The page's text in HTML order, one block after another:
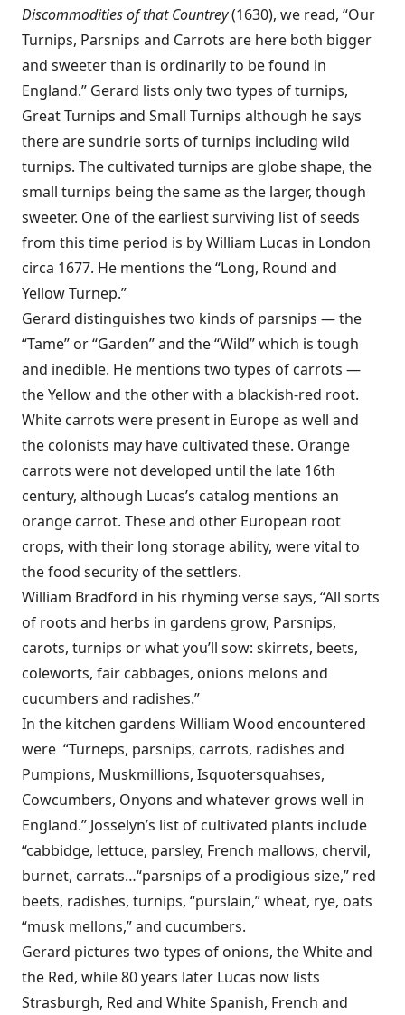
Discommodities of that Countrey(1630), we read, “Our
Turnips, Parsnips and Carrots are here both bigger
and sweeter than is ordinarily to be found in
England.” Gerard lists only two types of turnips,
Great Turnips and Small Turnips although he says
there are sundrie sorts of turnips including wild
turnips. The cultivated turnips are globe shape, the
small turnips being the same as the larger, though
sweeter. One of the earliest surviving list of seeds
from this time period is by William Lucas in London
circa 1677. He mentions the “Long, Round and
Yellow Turnep.”
Gerard distinguishes two kinds of parsnips — the
“Tame” or “Garden” and the “Wild” which is tough
and inedible. He mentions two types of carrots —
the Yellow and the other with a blackish-red root.
White carrots were present in Europe as well and
the colonists may have cultivated these. Orange
carrots were not developed until the late 16th
century, although Lucas’s catalog mentions an
orange carrot. These and other European root
crops, with their long storage ability, were vital to
the food security of the settlers.
William Bradford in his rhyming verse says, “All sorts
of roots and herbs in gardens grow, Parsnips,
carots, turnips or what you’ll sow: skirrets, beets,
coleworts, fair cabbages, onions melons and
cucumbers and radishes.”
In the kitchen gardens William Wood encountered
were “Turneps, parsnips, carrots, radishes and
Pumpions, Muskmillions, Isquotersquahses,
Cowcumbers, Onyons and whatever grows well in
England.” Josselyn’s list of cultivated plants include
“cabbidge, lettuce, parsley, French mallows, chervil,
burnet, carrats…“parsnips of a prodigious size,” red
beets, radishes, turnips, “purslain,” wheat, rye, oats
“musk mellons,” and cucumbers.
Gerard pictures two types of onions, the White and
the Red, while 80 years later Lucas now lists
Strasburgh, Red and White Spanish, French and